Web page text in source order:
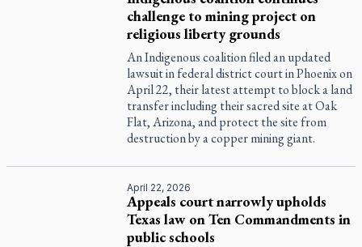
challenge to mining project on
religious liberty grounds
An Indigenous coalition filed an updated
lawsuit in federal district court in Phoenix on
April 22, their latest attempt to block a land
transfer including their sacred site at Oak
Flat, Arizona, and protect the site from
destruction by a copper mining giant.
April 22, 2026
Appeals court narrowly upholds
Texas law on Ten Commandments in
public schools